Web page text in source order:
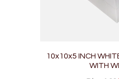
10x10x5 INCH
WITH